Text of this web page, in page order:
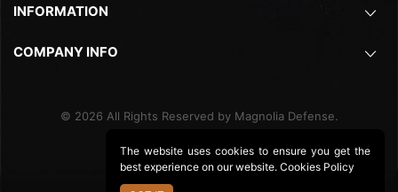
INFORMATION
COMPANY INFO
© 2026 All Rights Reserved by Magnolia Defense.
The website uses cookies to ensure you get the
best experience on our website.Cookies Policy